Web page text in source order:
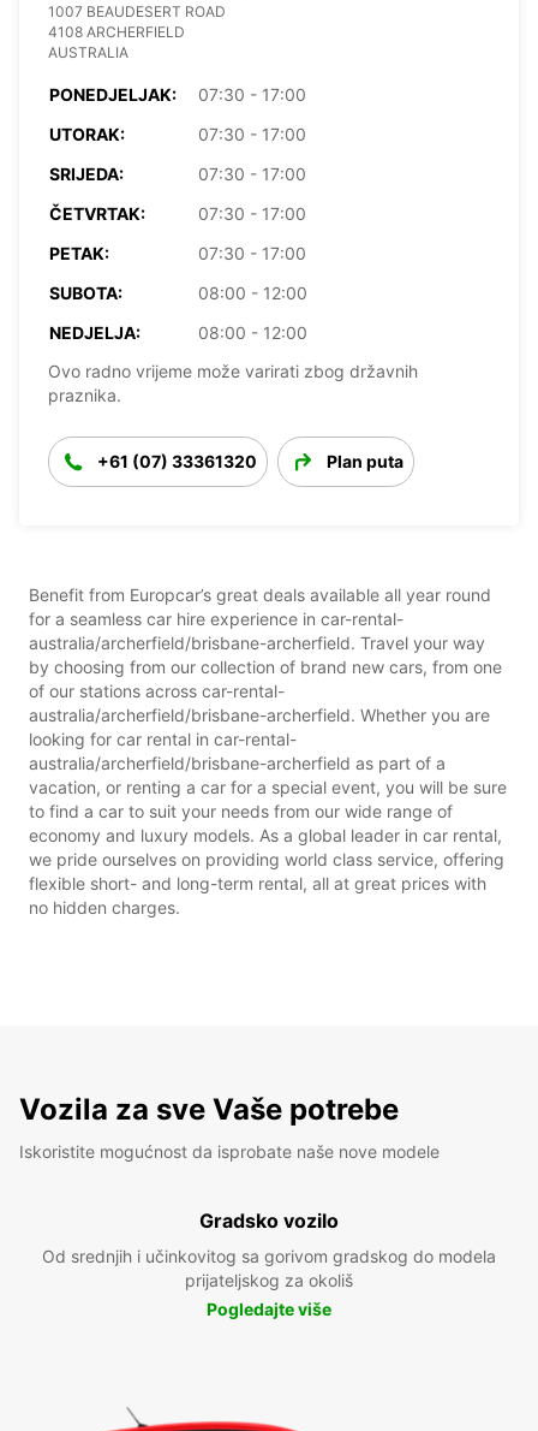
1007 BEAUDESERT ROAD
4108 ARCHERFIELD
AUSTRALIA
PONEDJELJAK:
07:30 - 17:00
UTORAK:
07:30 - 17:00
SRIJEDA:
07:30 - 17:00
ČETVRTAK:
07:30 - 17:00
PETAK:
07:30 - 17:00
SUBOTA:
08:00 - 12:00
NEDJELJA:
08:00 - 12:00
Ovo radno vrijeme može varirati zbog državnih
praznika.
+61 (07) 33361320 Plan puta
Benefit from Europcar’s great deals available all year round
for a seamless car hire experience in car-rental-
australia/archerfield/brisbane-archerfield. Travel your way
by choosing from our collection of brand new cars, from one
of our stations across car-rental-
australia/archerfield/brisbane-archerfield. Whether you are
looking for car rental in car-rental-
australia/archerfield/brisbane-archerfield as part of a
vacation, or renting a car for a special event, you will be sure
to find a car to suit your needs from our wide range of
economy and luxury models. As a global leader in car rental,
we pride ourselves on providing world class service, offering
flexible short- and long-term rental, all at great prices with
no hidden charges.
Vozila za sve Vaše potrebe
Iskoristite mogućnost da isprobate naše nove modele
Gradsko vozilo
Od srednjih i učinkovitog sa gorivom gradskog do modela
prijateljskog za okoliš
Pogledajte više